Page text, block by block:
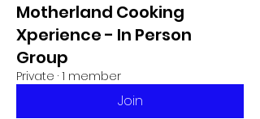
Motherland Cooking
Xperience - In Person
Group
Private · 1 member
Join